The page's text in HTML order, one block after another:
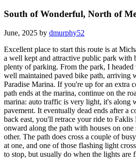
South of Wonderful, North of
June, 2025 by dmurphy52
Excellent place to start this route is at
a well kept and attractive public park with
plenty of parking. From the park, I
well maintained paved bike path, arriving
Paradise Marina. If you're up for an extra
path ends at the marina, continue on the
marina: auto traffic is very light, it's along
pavement. It eventually dead ends after a
back east, you'll retrace your ride to Faklis
onward along the path with houses on
other. The path does cross a couple of
at one, and one of those flashing light
to stop, but usually do when the lights are